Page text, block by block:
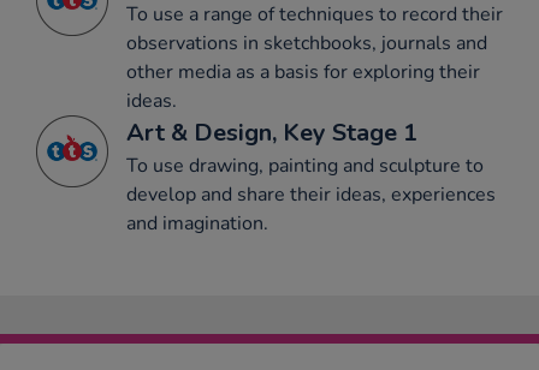
To use a range of techniques to record their
observations in sketchbooks, journals and
other media as a basis for exploring their
ideas.
Art & Design, Key Stage 1
To use drawing, painting and sculpture to
develop and share their ideas, experiences
and imagination.